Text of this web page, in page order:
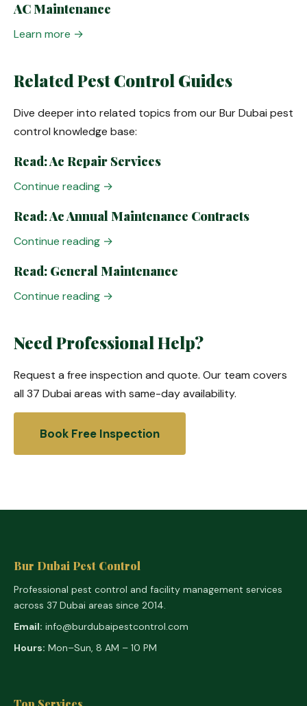
AC Maintenance
Learn more →
Related Pest Control Guides
Dive deeper into related topics from our Bur Dubai pest
control knowledge base:
Read: Ac Repair Services
Continue reading →
Read: Ac Annual Maintenance Contracts
Continue reading →
Read: General Maintenance
Continue reading →
Need Professional Help?
Request a free inspection and quote. Our team covers
all 37 Dubai areas with same-day availability.
Book Free Inspection
Bur Dubai Pest Control
Professional pest control and facility management services
across 37 Dubai areas since 2014.
Email: info@burdubaipestcontrol.com
Hours: Mon–Sun, 8 AM – 10 PM